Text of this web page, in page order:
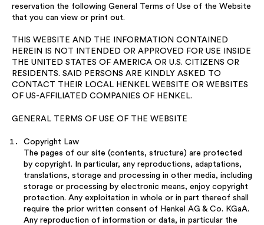
reservation the following General Terms of Use of the Website
that you can view or print out.
THIS WEBSITE AND THE INFORMATION CONTAINED
HEREIN IS NOT INTENDED OR APPROVED FOR USE INSIDE
THE UNITED STATES OF AMERICA OR U.S. CITIZENS OR
RESIDENTS. SAID PERSONS ARE KINDLY ASKED TO
CONTACT THEIR LOCAL HENKEL WEBSITE OR WEBSITES
OF US-AFFILIATED COMPANIES OF HENKEL.
GENERAL TERMS OF USE OF THE WEBSITE
Copyright Law
The pages of our site (contents, structure) are protected
by copyright. In particular, any reproductions, adaptations,
translations, storage and processing in other media, including
storage or processing by electronic means, enjoy copyright
protection. Any exploitation in whole or in part thereof shall
require the prior written consent of Henkel AG & Co. KGaA.
Any reproduction of information or data, in particular the